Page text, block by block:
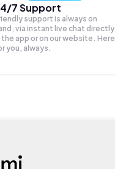
7 Support
support is always on
via instant live chat directly
the app or on our website. Here
you, always.